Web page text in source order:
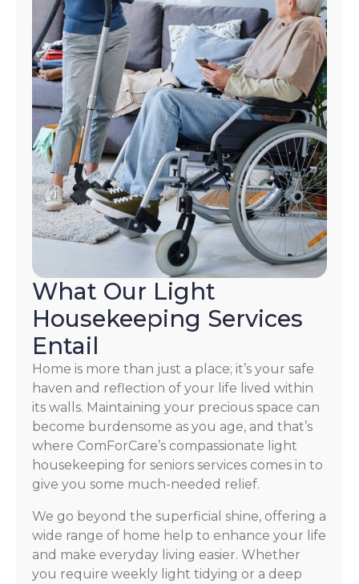
What Our Light
Housekeeping Services
Entail
Home is more than just a place; it’s your safe
haven and reflection of your life lived within
its walls. Maintaining your precious space can
become burdensome as you age, and that’s
where ComForCare’s compassionate light
housekeeping for seniors services comes in to
give you some much-needed relief.
We go beyond the superficial shine, offering a
wide range of home help to enhance your life
and make everyday living easier. Whether
you require weekly light tidying or a deep